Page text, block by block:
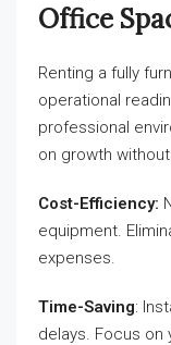
Office
Renting a fully
operational
professional
on growth
Cost-Efficiency:
equipment.
expenses.
Time-Saving:
delays. Focus on